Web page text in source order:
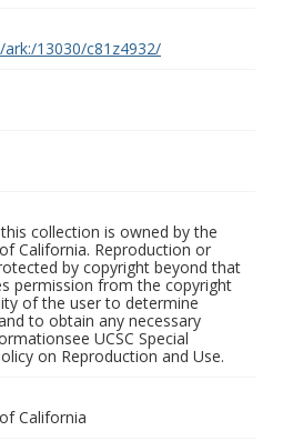
13030/c81z4932/
collection is owned by the
California. Reproduction or
by copyright beyond that
permission from the copyright
of the user to determine
to obtain any necessary
UCSC Special
on Reproduction and Use.
California